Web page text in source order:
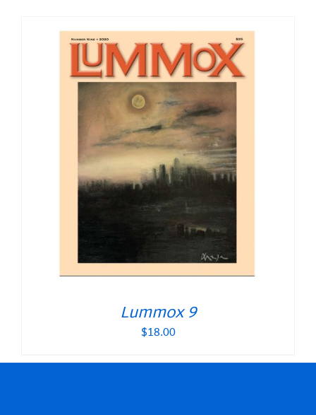
Lummox 9
$18.00